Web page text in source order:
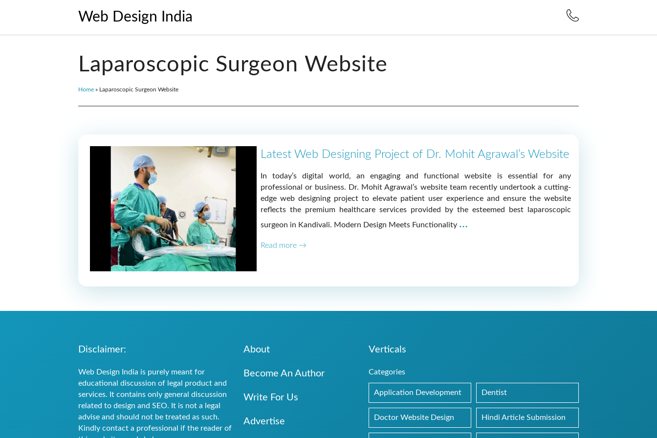
Web Design India
Laparoscopic Surgeon Website
Home » Laparoscopic Surgeon Website
Latest Web Designing Project of Dr. Mohit Agrawal’s Website
In today’s digital world, an engaging and functional website is essential for any
professional or business. Dr. Mohit Agrawal’s website team recently undertook a cutting-
edge web designing project to elevate patient user experience and ensure the website
reflects the premium healthcare services provided by the esteemed best laparoscopic
surgeon in Kandivali. Modern Design Meets Functionality …
of
Read more →
Disclaimer:
Web Design India is purely meant for
educational discussion of legal product and
services. It contains only general discussion
related to design and SEO. It is not a legal
advise and should not be treated as such.
Kindly contact a professional if the reader of
About
Become An Author
Write For Us
Advertise
Verticals
Categories
Application Development Dentist
Doctor Website Design Hindi Article Submission